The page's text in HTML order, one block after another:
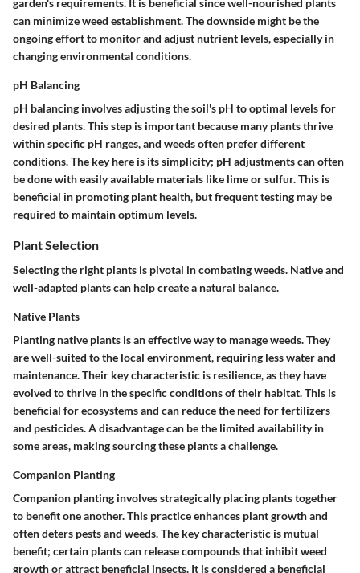
can minimize weed establishment. The downside might be the
ongoing effort to monitor and adjust nutrient levels, especially in
changing environmental conditions.
pH Balancing
pH balancing involves adjusting the soil's pH to optimal levels for
desired plants. This step is important because many plants thrive
within specific pH ranges, and weeds often prefer different
conditions. The key here is its simplicity; pH adjustments can often
be done with easily available materials like lime or sulfur. This is
beneficial in promoting plant health, but frequent testing may be
required to maintain optimum levels.
Plant Selection
Selecting the right plants is pivotal in combating weeds. Native and
well-adapted plants can help create a natural balance.
Native Plants
Planting native plants is an effective way to manage weeds. They
are well-suited to the local environment, requiring less water and
maintenance. Their key characteristic is resilience, as they have
evolved to thrive in the specific conditions of their habitat. This is
beneficial for ecosystems and can reduce the need for fertilizers
and pesticides. A disadvantage can be the limited availability in
some areas, making sourcing these plants a challenge.
Companion Planting
Companion planting involves strategically placing plants together
to benefit one another. This practice enhances plant growth and
often deters pests and weeds. The key characteristic is mutual
benefit; certain plants can release compounds that inhibit weed
growth or attract beneficial insects. It is considered a beneficial